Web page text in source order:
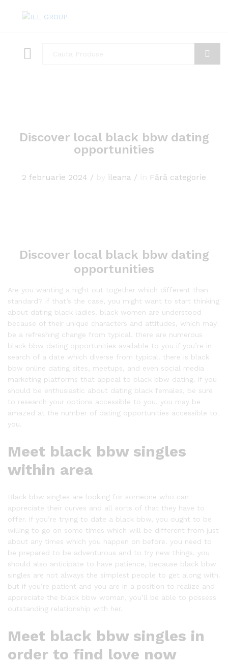
Discover local black bbw dating
opportunities
2 februarie 2024 / ileana / Fără categorie
Discover local black bbw dating
opportunities
Are you wanting a night out together which different than
standard? if that’s the case, you might want to start thinking
about dating black ladies. black women are understood
because of their unique characters and attitudes, which may
be a refreshing change from typical. there are numerous
black bbw dating opportunities available to you if you’re in
search of a date which diverse from typical. there is black
bbw online dating sites, meetups, and even social media
marketing platforms that appeal to black bbw dating. if you
should be enthusiastic about dating black females, be sure
to research your options accessible to you. you may be
amazed at the number of dating opportunities accessible to
you.
Meet black bbw singles
within area
Black bbw singles are looking for someone who can
appreciate their curves and all sorts of that they have to
offer. if you’re trying to date a black bbw, you ought to be
willing to go on some times which will be different from just
about any times which you happen on before. you need to
be prepared to be adventurous and to try new things. you
should also anticipate to have patience, because black bbw
singles are not always the simplest people to get along with.
but if you’re patient and you are in a position to realize and
appreciate the black bbw woman, you’ll be able to possess
outstanding relationship with her.
Meet black bbw singles in
order to find love now